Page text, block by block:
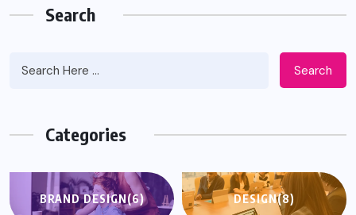
Search
Search
Categories
BRAND DESIGN(6) DESIGN(8)